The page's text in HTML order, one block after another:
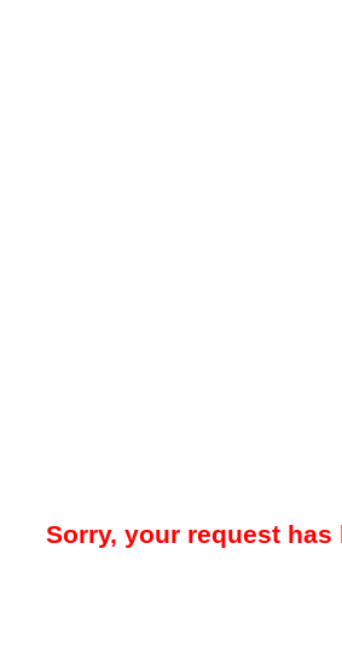
Sorry, your request has